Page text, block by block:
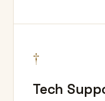
†
Tech